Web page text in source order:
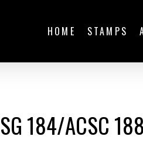
HOME STAMPS
SG 184/ACSC